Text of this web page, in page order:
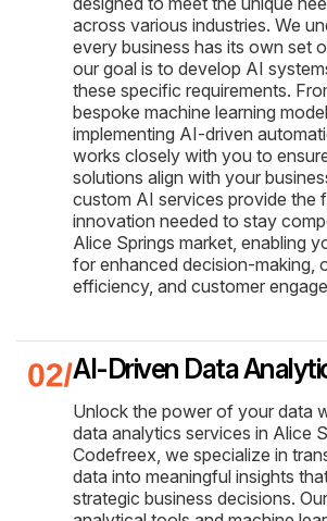
across various industries. We
every business has its own set
our goal is to develop AI
these specific requirements.
bespoke machine learning
implementing AI-driven
works closely with you to
solutions align with your
custom AI services provide the
innovation needed to stay
Alice Springs market, enabling
for enhanced decision-making,
efficiency, and customer
AI-Driven Data
Unlock the power of your data
data analytics services in Alice
Codefreex, we specialize in
data into meaningful insights
strategic business decisions.